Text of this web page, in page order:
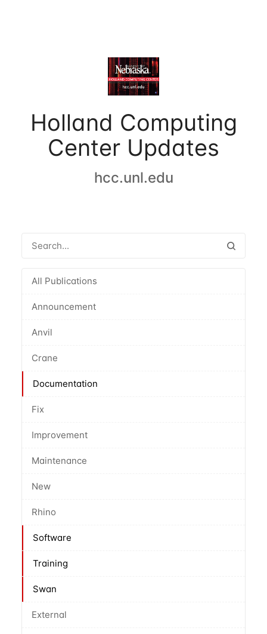
Holland Computing
Center Updates
hcc.unl.edu
All Publications
Announcement
Anvil
Crane
Documentation
Fix
Improvement
Maintenance
New
Rhino
Software
Training
Swan
External